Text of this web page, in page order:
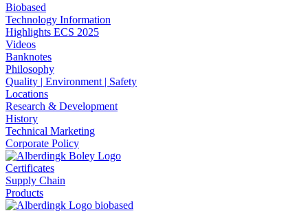
Biobased
Technology Information
Highlights ECS 2025
Videos
Banknotes
Philosophy
Quality | Environment | Safety
Locations
Research & Development
History
Technical Marketing
Corporate Policy
Certificates
Supply Chain
Products